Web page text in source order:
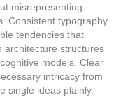
misrepresenting
Consistent typography
tendencies that
architecture structures
models. Clear
intricacy from
single ideas plainly.